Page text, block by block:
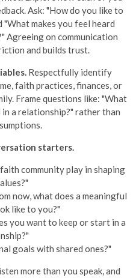
Ask: "How do you like to
makes you feel heard
Agreeing on communication
and builds trust.
Respectfully identify
faith practices, finances, or
Frame questions like: "What
a relationship?" rather than
starters.
community play in shaping
now, what does a meaningful
like to you?"
you want to keep or start in a
goals with shared ones?"
more than you speak, and